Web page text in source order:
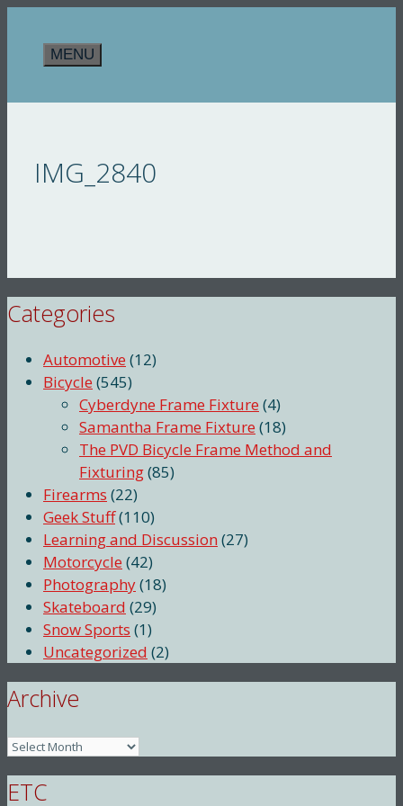
contentMENU
IMG_2840
Categories
Automotive (12)
Bicycle (545)
Cyberdyne Frame Fixture (4)
Samantha Frame Fixture (18)
The PVD Bicycle Frame Method and
Fixturing(85)
Firearms (22)
Geek Stuff(110)
Learning and Discussion (27)
Motorcycle (42)
Photography(18)
Skateboard (29)
Snow Sports (1)
Uncategorized (2)
Archive
Archive
ETC